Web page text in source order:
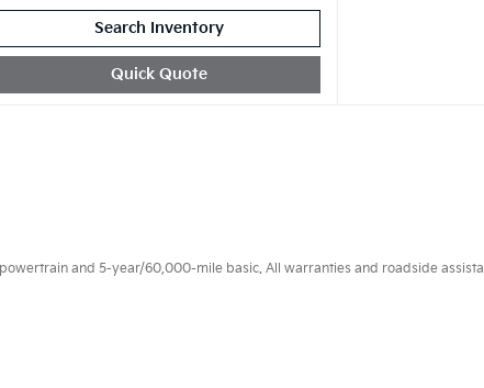
Search Inventory
Quick Quote
and 5-year/60,000-mile basic. All warranties and roadside